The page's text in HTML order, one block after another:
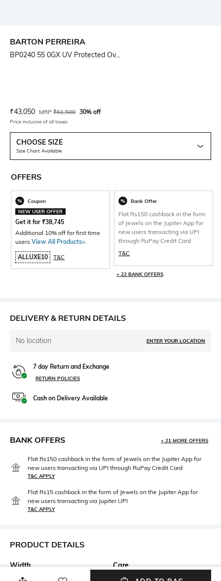
BARTON PERREIRA
BP0240 55 0GX UV Protected Ov...
Current Offer Price:
₹43,050 Actual Price:
MRP ₹61,500 30% off
Price inclusive of all taxes
CHOOSE SIZE
Size Chart Available
OFFERS
Coupon
NEW USER OFFER
Get it for ₹38,745
Additional 10% off for first time
users View All Products>.
ALLUXE10 T&C
Bank Offer
Flat Rs150 cashback in the form
of Jewels on the Jupiter App for
new users transacting via UPI
through RuPay Credit Card
T&C
+ 22 BANK OFFERS
DELIVERY & RETURN DETAILS
No location ENTER YOUR LOCATION
7 day Return and Exchange
RETURN POLICIES
Cash on Delivery Available
BANK OFFERS + 21 MORE OFFERS
Flat Rs150 cashback in the form of Jewels on the Jupiter App for
new users transacting via UPI through RuPay Credit Card
T&C APPLY
Flat Rs15 cashback in the form of Jewels on the Jupiter App for
new users transacting via Jupiter UPI
T&C APPLY
PRODUCT DETAILS
Width
Width: 55 mm
Care
Wipe with clean, dry cloth